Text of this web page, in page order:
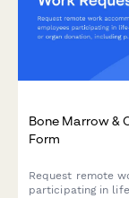
Bone Marrow &
Form
Request remote
participating in